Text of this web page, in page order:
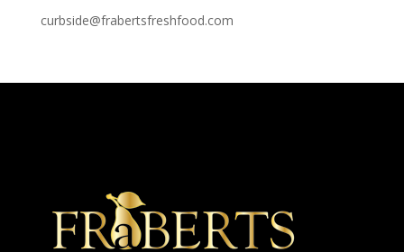
curbside@frabertsfreshfood.com